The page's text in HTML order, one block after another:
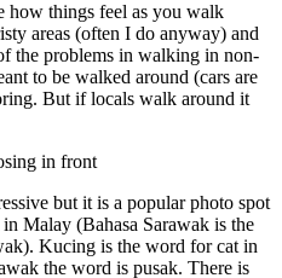
how things feel as you walk
areas (often I do anyway) and
the problems in walking in non-
to be walked around (cars are
But if locals walk around it
but it is a popular photo spot
Malay (Bahasa Sarawak is the
Kucing is the word for cat in
the word is pusak. There is